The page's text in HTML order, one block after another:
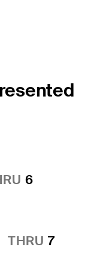
6
THRU 7